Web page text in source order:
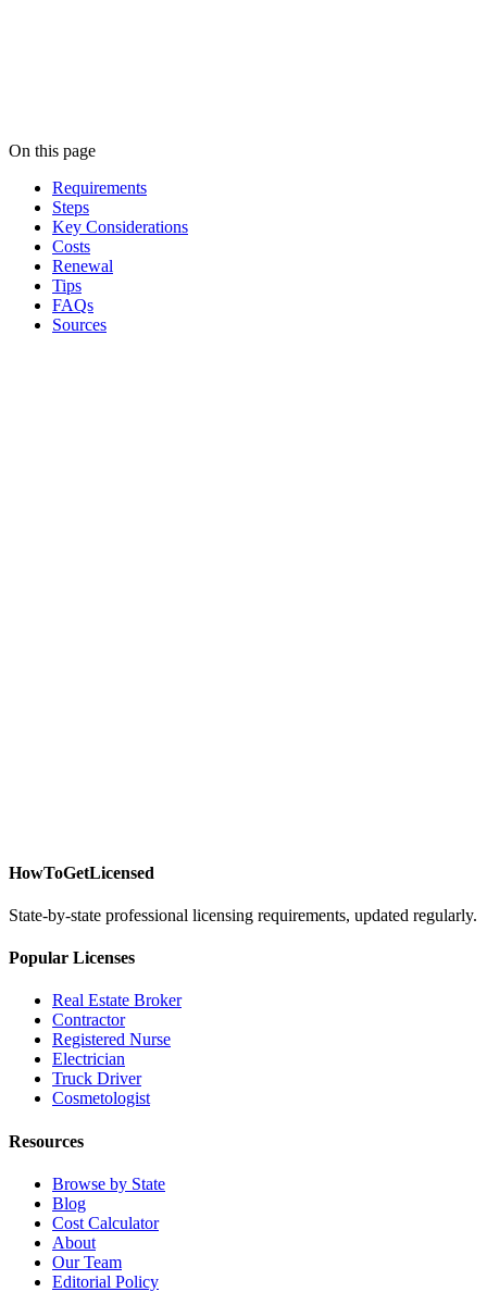
On this page
Requirements
Steps
Key Considerations
Costs
Renewal
Tips
FAQs
Sources
HowToGetLicensed
State-by-state professional licensing requirements, updated regularly.
Popular Licenses
Real Estate Broker
Contractor
Registered Nurse
Electrician
Truck Driver
Cosmetologist
Resources
Browse by State
Blog
Cost Calculator
About
Our Team
Editorial Policy